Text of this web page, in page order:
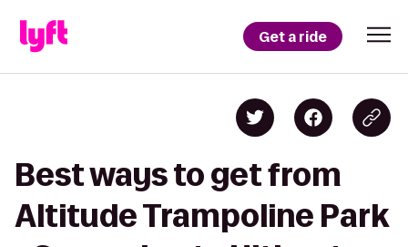
Get a ride
Best ways to get from
Altitude Trampoline Park